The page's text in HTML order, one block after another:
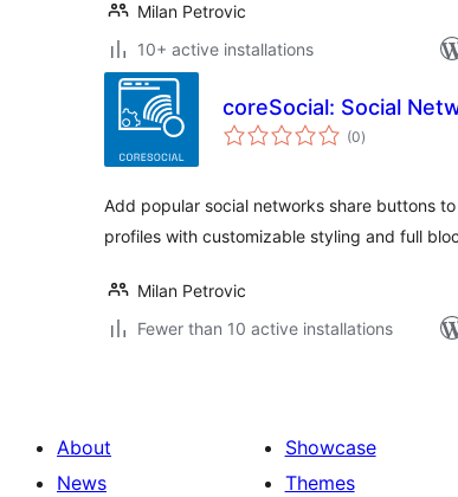
Milan Petrovic
10+ active installations
coreSocial: Social
(0total
ratings
)
Add popular social networks share buttons
profiles with customizable styling and full
Milan Petrovic
Fewer than 10 active installations
About
News
Showcase
Themes